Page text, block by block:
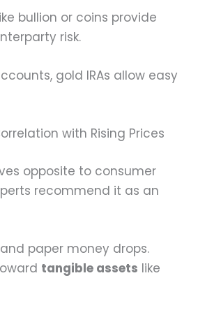
bullion or coins provide
risk.
gold IRAs allow easy
with Rising Prices
opposite to consumer
recommend it as an
paper money drops.
tangible assets like